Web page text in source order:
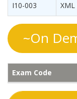
I10-003 XML
~On
Exam Code